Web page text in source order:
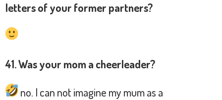
letters of your former partners?
41. Was your mom a cheerleader?
no. I can not imagine my mum as a